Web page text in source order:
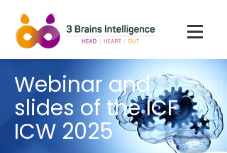
Webinar and
slides of the ICF
ICW 2025